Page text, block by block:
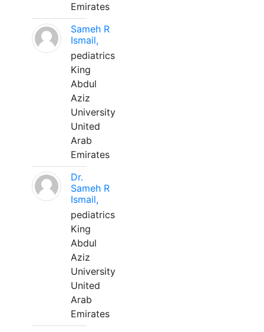
Emirates
Sameh R
Ismail,
pediatrics
King
Abdul
Aziz
University
United
Arab
Emirates
Dr.
Sameh R
Ismail,
pediatrics
King
Abdul
Aziz
University
United
Arab
Emirates